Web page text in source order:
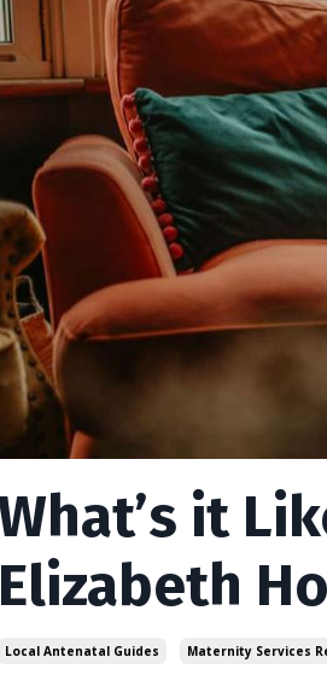
it
Elizabeth
Local Antenatal Guides Maternity Services